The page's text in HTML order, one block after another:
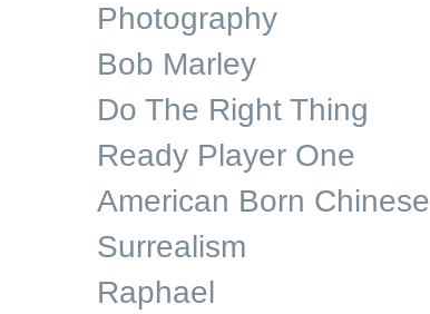
Photography
Bob Marley
Do The Right Thing
Ready Player One
American Born Chinese
Surrealism
Raphael